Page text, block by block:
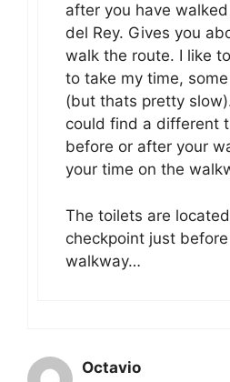
after you have
del Rey. Gives you
walk the route. I like
to take my time,
(but thats pretty
could find a different
before or after your
your time on the
The toilets are
checkpoint just
walkway…
Octavio